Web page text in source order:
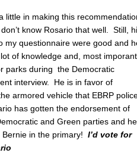
little in making this
know Rosario that well. Still,
my questionnaire were good and
of knowledge and, most
parks during the Democratic
interview. He is in favor of
armored vehicle that EBRP
has gotten the endorsement of
and Green parties and he
in the primary! I’d vote for